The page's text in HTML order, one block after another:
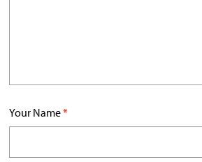
Your Name*